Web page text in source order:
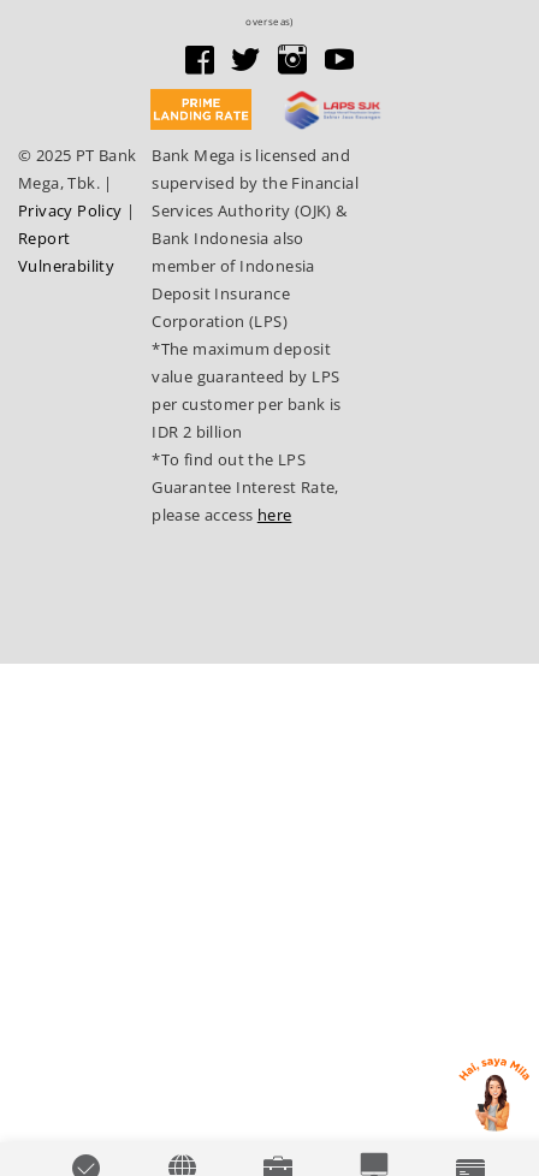
overseas)
© 2025 PT Bank
Mega, Tbk. |
Privacy Policy |
Report
Vulnerability
Bank Mega is licensed and
supervised by the Financial
Services Authority (OJK) &
Bank Indonesia also
member of Indonesia
Deposit Insurance
Corporation (LPS)
*The maximum deposit
value guaranteed by LPS
per customer per bank is
IDR 2 billion
*To find out the LPS
Guarantee Interest Rate,
please access here